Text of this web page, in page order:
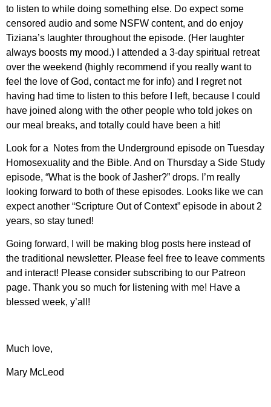
to listen to while doing something else. Do expect some
censored audio and some NSFW content, and do enjoy
Tiziana’s laughter throughout the episode. (Her laughter
always boosts my mood.) I attended a 3-day spiritual retreat
over the weekend (highly recommend if you really want to
feel the love of God, contact me for info) and I regret not
having had time to listen to this before I left, because I could
have joined along with the other people who told jokes on
our meal breaks, and totally could have been a hit!
Look for a Notes from the Underground episode on Tuesday
Homosexuality and the Bible. And on Thursday a Side Study
episode, “What is the book of Jasher?” drops. I’m really
looking forward to both of these episodes. Looks like we can
expect another “Scripture Out of Context” episode in about 2
years, so stay tuned!
Going forward, I will be making blog posts here instead of
the traditional newsletter. Please feel free to leave comments
and interact! Please consider subscribing to our Patreon
page. Thank you so much for listening with me! Have a
blessed week, y’all!
Much love,
Mary McLeod